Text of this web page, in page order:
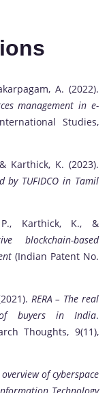
A. (2022).
management in e-
Studies,
Karthick, K. (2023).
TUFIDCO in Tamil
Karthick, K., &
blockchain-based
(Indian Patent No.
RERA – The real
buyers in India.
Thoughts, 9(11),
overview of cyberspace
Technology